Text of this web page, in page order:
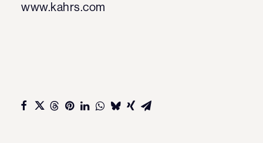
www.kahrs.com